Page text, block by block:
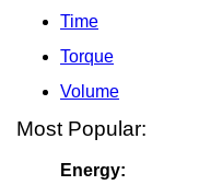
Time
Torque
Volume
Most Popular:
Energy: